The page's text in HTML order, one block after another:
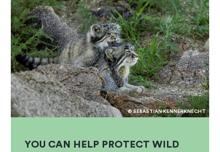
© SEBASTIAN KENNERKNECHT
YOU CAN HELP PROTECT WILD